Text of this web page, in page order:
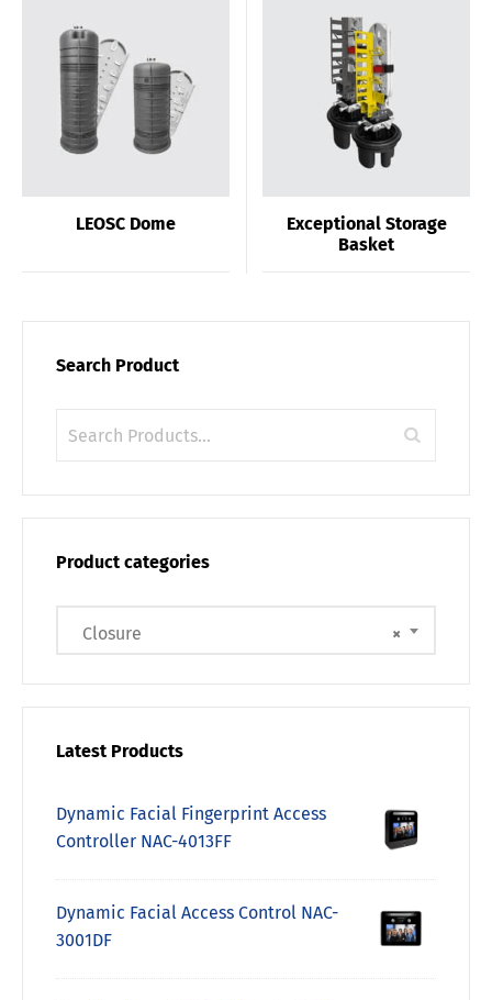
LEOSC Dome
Exceptional Storage
Basket
Search Product
Product categories
×
Closure
Latest Products
Dynamic Facial Fingerprint Access
Controller NAC-4013FF
Dynamic Facial Access Control NAC-
3001DF